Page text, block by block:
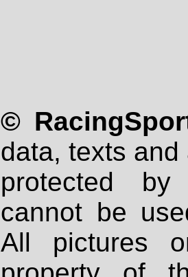
©
data, texts
protected
cannot be
All pictures